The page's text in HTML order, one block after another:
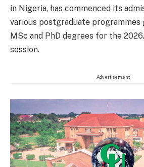
in Nigeria, has commenced its
various postgraduate programmes
MSc and PhD degrees for the
session.
Advertisement